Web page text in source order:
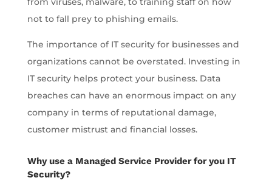
not to fall prey to phishing emails.
The importance of IT security for businesses and
organizations cannot be overstated. Investing in
IT security helps protect your business. Data
breaches can have an enormous impact on any
company in terms of reputational damage,
customer mistrust and financial losses.
Why use a Managed Service Provider for you IT
Security?